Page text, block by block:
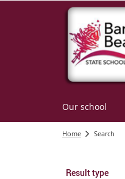
Our school
Home Search
Result type